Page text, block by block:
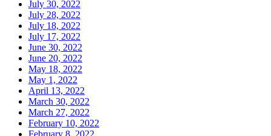
July 30, 2022
July 28, 2022
July 18, 2022
July 17, 2022
June 30, 2022
June 20, 2022
May 18, 2022
May 1, 2022
April 13, 2022
March 30, 2022
March 27, 2022
February 10, 2022
February 8, 2022